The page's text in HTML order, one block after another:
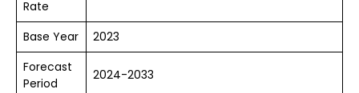
Rate
Base Year
2023
Forecast
Period
2024-2033